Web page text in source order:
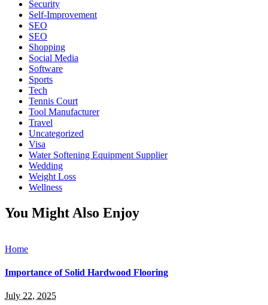
Security
Self-Improvement
SEO
SEO
Shopping
Social Media
Software
Sports
Tech
Tennis Court
Tool Manufacturer
Travel
Uncategorized
Visa
Water Softening Equipment Supplier
Wedding
Weight Loss
Wellness
You Might Also Enjoy
Home
Importance of Solid Hardwood Flooring
July 22, 2025